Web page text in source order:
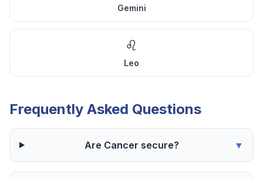
Gemini
♌
Leo
Frequently Asked Questions
Are Cancer secure? ▼